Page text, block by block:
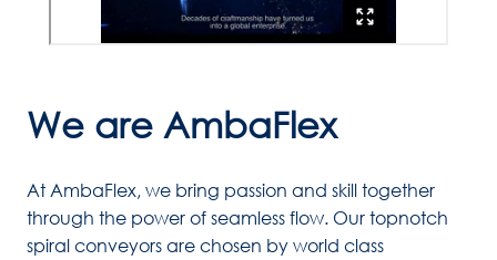
We are AmbaFlex
At AmbaFlex, we bring passion and skill together
through the power of seamless flow. Our topnotch
spiral conveyors are chosen by world class